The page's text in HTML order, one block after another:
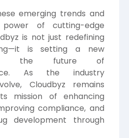
emerging trends and
of cutting-edge
is not just redefining
is setting a new
the future of
As the industry
Cloudbyz remains
mission of enhancing
compliance, and
development through